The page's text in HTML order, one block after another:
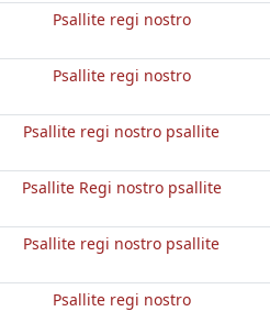
Psallite regi nostro
Psallite regi nostro
Psallite regi nostro psallite
Psallite Regi nostro psallite
Psallite regi nostro psallite
Psallite regi nostro